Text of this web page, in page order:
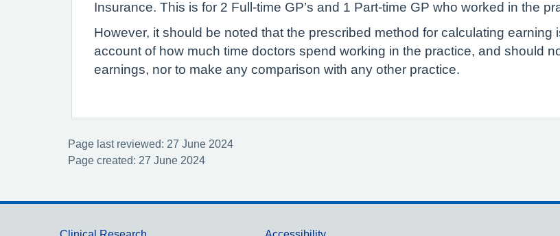
Insurance. This is for 2 Full-time GP’s and 1 Part-time GP who worked in the
However, it should be noted that the prescribed method for calculating
account of how much time doctors spend working in the practice, and should
earnings, nor to make any comparison with any other practice.
Page last reviewed: 27 June 2024
Page created: 27 June 2024